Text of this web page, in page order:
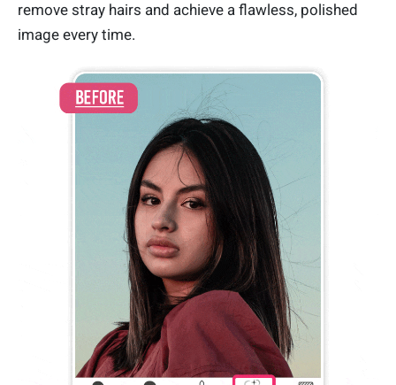
remove stray hairs and achieve a flawless, polished
image every time.